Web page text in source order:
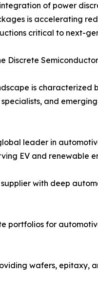
of power
is accelerating
critical to next-
Discrete
is
and
leader in
EV and renewable
with deep
portfolios for
wafers, epitaxy,